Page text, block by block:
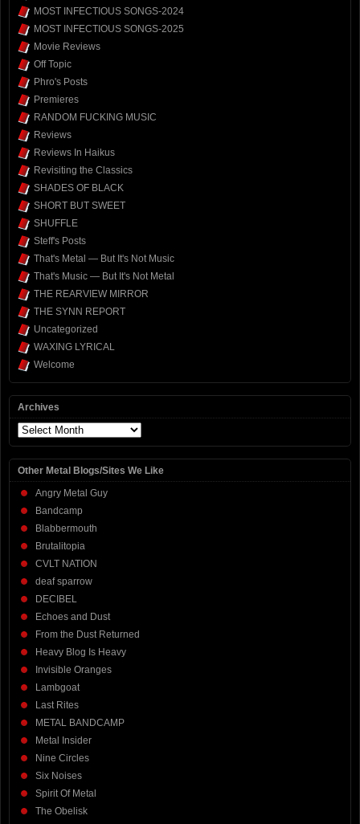
MOST INFECTIOUS SONGS-2024
MOST INFECTIOUS SONGS-2025
Movie Reviews
Off Topic
Phro's Posts
Premieres
RANDOM FUCKING MUSIC
Reviews
Reviews In Haikus
Revisiting the Classics
SHADES OF BLACK
SHORT BUT SWEET
SHUFFLE
Steff's Posts
That's Metal — But It's Not Music
That's Music — But It's Not Metal
THE REARVIEW MIRROR
THE SYNN REPORT
Uncategorized
WAXING LYRICAL
Welcome
Archives
Archives
Other Metal Blogs/Sites We Like
Angry Metal Guy
Bandcamp
Blabbermouth
Brutalitopia
CVLT NATION
deaf sparrow
DECIBEL
Echoes and Dust
From the Dust Returned
Heavy Blog Is Heavy
Invisible Oranges
Lambgoat
Last Rites
METAL BANDCAMP
Metal Insider
Nine Circles
Six Noises
Spirit Of Metal
The Obelisk